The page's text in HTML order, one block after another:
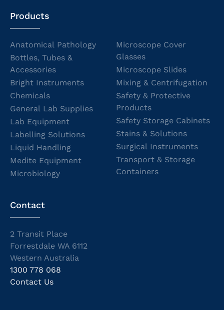
Products
Anatomical Pathology
Bottles, Tubes &
Accessories
Bright Instruments
Chemicals
General Lab Supplies
Lab Equipment
Labelling Solutions
Liquid Handling
Medite Equipment
Microbiology
Microscope Cover
Glasses
Microscope Slides
Mixing & Centrifugation
Safety & Protective
Products
Safety Storage Cabinets
Stains & Solutions
Surgical Instruments
Transport & Storage
Containers
Contact
2 Transit Place
Forrestdale WA 6112
Western Australia
1300 778 068
Contact Us